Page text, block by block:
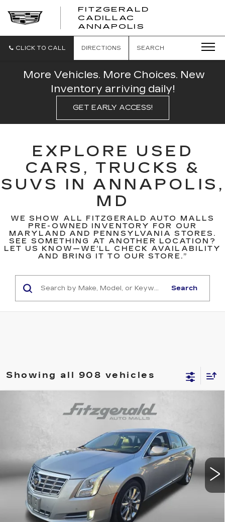
FITZGERALD
CADILLAC
ANNAPOLIS
CADILLAC
CLICK TO CALL DIRECTIONS SEARCH
More Vehicles. More Choices. New
Inventory arriving daily!
GET EARLY ACCESS!
EXPLORE USED
CARS, TRUCKS &
SUVS IN ANNAPOLIS,
MD
WE SHOW ALL FITZGERALD AUTO MALLS
PRE-OWNED INVENTORY FOR OUR
MARYLAND AND PENNSYLVANIA STORES.
SEE SOMETHING AT ANOTHER LOCATION?
LET US KNOW—WE’LL CHECK AVAILABILITY
AND BRING IT TO OUR STORE.”
Search
Showing all 908 vehicles
CADILLAC XTSLUXURY
2G61P5S32D9215088Stock:C113534AModel:6GD69
80457 mi Ext. Int.
$12,789
FITZWAY PRICE
Less
Price
Dealer Processing Charge
Compare Vehicle